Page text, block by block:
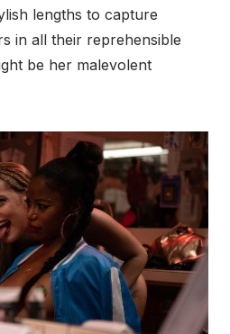
lengths to capture
in all their reprehensible
be her malevolent